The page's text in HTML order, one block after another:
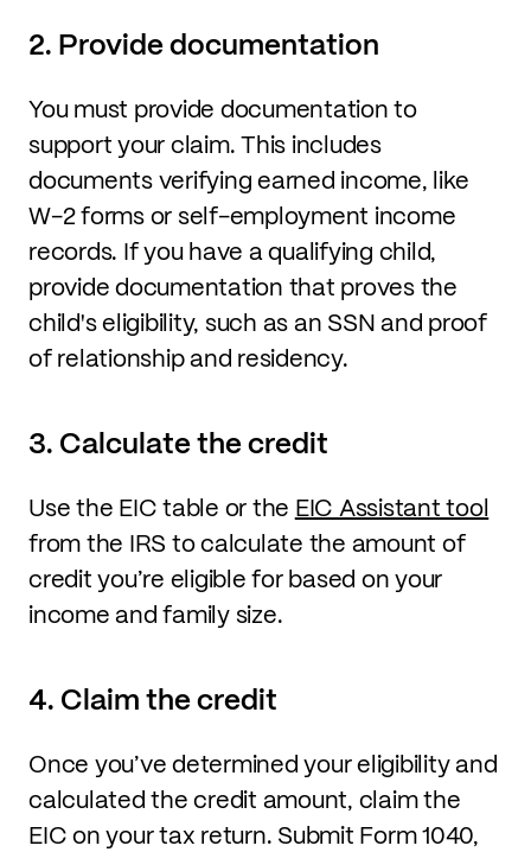
2. Provide documentation
You must provide documentation to
support your claim. This includes
documents verifying earned income, like
W-2 forms or self-employment income
records. If you have a qualifying child,
provide documentation that proves the
child's eligibility, such as an SSN and proof
of relationship and residency.
3. Calculate the credit
Use the EIC table or the EIC Assistant tool
from the IRS to calculate the amount of
credit you’re eligible for based on your
income and family size.
4. Claim the credit
Once you’ve determined your eligibility and
calculated the credit amount, claim the
EIC on your tax return. Submit Form 1040,